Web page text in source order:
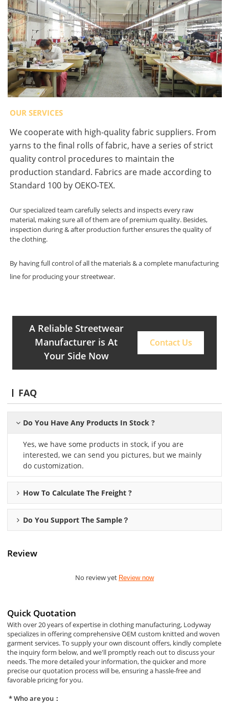
OUR SERVICES
We cooperate with high-quality fabric suppliers. From
yarns to the final rolls of fabric, have a series of strict
quality control procedures to maintain the
production standard. Fabrics are made according to
Standard 100 by OEKO-TEX.
Our specialized team carefully selects and inspects every raw
material, making sure all of them are of premium quality. Besides,
inspection during & after production further ensures the quality of
the clothing.
By having full control of all the materials & a complete manufacturing
line for producing your streetwear.
A Reliable Streetwear
Manufacturer is At
Your Side Now
Contact Us
FAQ
Do You Have Any Products In Stock ?
Yes, we have some products in stock, if you are
interested, we can send you pictures, but we mainly
do customization.
How To Calculate The Freight ?
Do You Support The Sample？
Review
No review yet Review now
Quick Quotation
With over 20 years of expertise in clothing manufacturing, Lodyway
specializes in offering comprehensive OEM custom knitted and woven
garment services. To supply your own discount offers, kindly complete
the inquiry form below, and we'll promptly reach out to discuss your
needs. The more detailed your information, the quicker and more
precise our quotation process will be, ensuring a hassle-free and
favorable pricing for you.
Who are you：